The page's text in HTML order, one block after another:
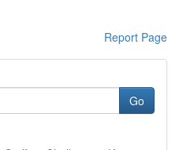
Report Page
Go